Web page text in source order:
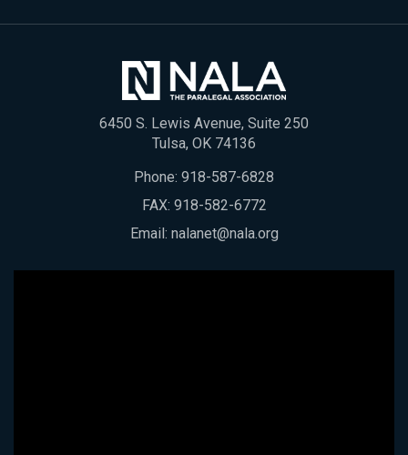
6450 S. Lewis Avenue, Suite 250
Tulsa, OK 74136
Phone: 918-587-6828
FAX: 918-582-6772
Email: nalanet@nala.org